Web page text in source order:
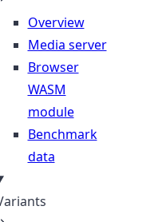
Overview
Media server
Browser
WASM
module
Benchmark
data